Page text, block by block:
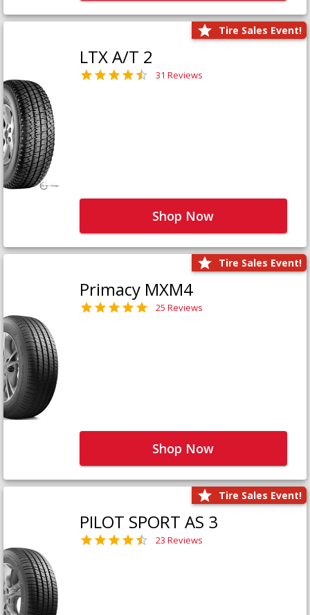
Tire Sales Event!
LTX A/T 2
31 Reviews
Shop Now
Tire Sales Event!
Primacy MXM4
25 Reviews
Shop Now
Tire Sales Event!
PILOT SPORT AS 3
23 Reviews